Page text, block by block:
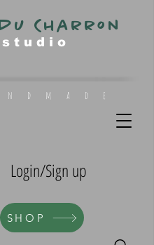
Charron
s t u d i o
n d m a d e
Login/Sign up
SHOP